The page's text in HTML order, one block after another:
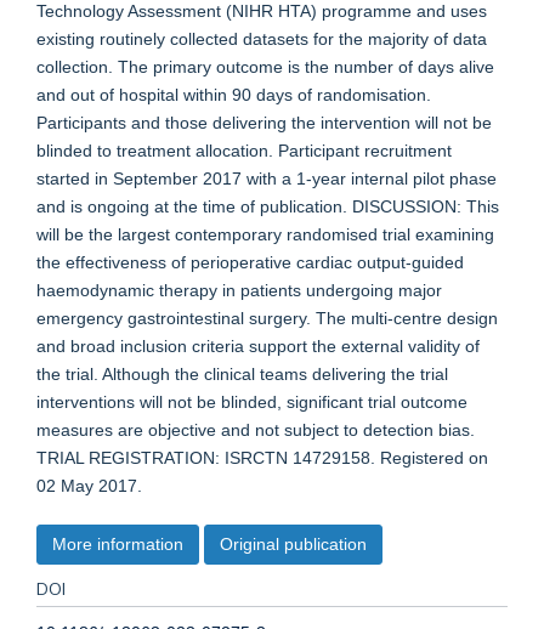
Technology Assessment (NIHR HTA) programme and uses
existing routinely collected datasets for the majority of data
collection. The primary outcome is the number of days alive
and out of hospital within 90 days of randomisation.
Participants and those delivering the intervention will not be
blinded to treatment allocation. Participant recruitment
started in September 2017 with a 1-year internal pilot phase
and is ongoing at the time of publication. DISCUSSION: This
will be the largest contemporary randomised trial examining
the effectiveness of perioperative cardiac output-guided
haemodynamic therapy in patients undergoing major
emergency gastrointestinal surgery. The multi-centre design
and broad inclusion criteria support the external validity of
the trial. Although the clinical teams delivering the trial
interventions will not be blinded, significant trial outcome
measures are objective and not subject to detection bias.
TRIAL REGISTRATION: ISRCTN 14729158. Registered on
02 May 2017.
More information Original publication
DOI